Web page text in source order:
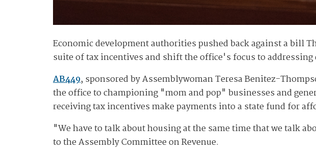
Economic development authorities pushed back against a bill
suite of tax incentives and shift the office's focus to
AB449, sponsored by Assemblywoman Teresa Benitez-
the office to championing "mom and pop" businesses and
receiving tax incentives make payments into a state fund for
"We have to talk about housing at the same time that we talk
to the Assembly Committee on Revenue.